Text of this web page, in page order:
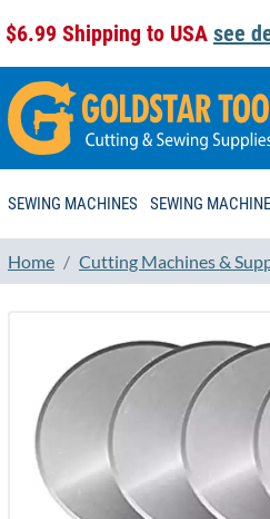
$6.99 Shipping to USA see
SEWING MACHINES SEWING
Home Cutting Machines &